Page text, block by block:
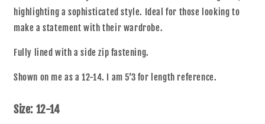
highlighting a sophisticated style. Ideal for those looking to
make a statement with their wardrobe.
Fully lined with a side zip fastening.
Shown on me as a 12-14. I am 5’3 for length reference.
Size: 12-14